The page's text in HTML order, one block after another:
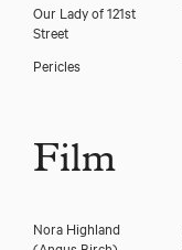
Our Lady of 121st
Street
Pericles
Film
Nora Highland